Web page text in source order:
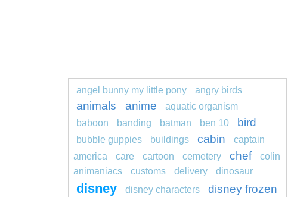
angel bunny my little pony angry birds
animals anime
aquatic organism
baboon
banding batman ben 10 bird
bubble guppies buildings cabin
captain
america
care cartoon cemetery chef
colin
animaniacs
customs delivery dinosaur
disney disney characters disney frozen